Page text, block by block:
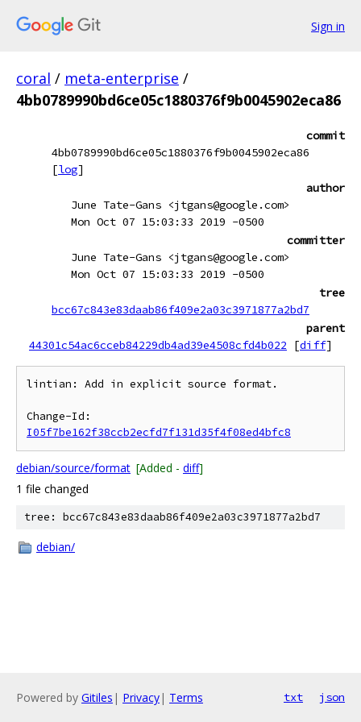
Sign in
coral / meta-enterprise /
4bb0789990bd6ce05c1880376f9b0045902eca86
commit
4bb0789990bd6ce05c1880376f9b0045902eca86
[log]
author
June Tate-Gans <jtgans@google.com>
Mon Oct 07 15:03:33 2019 -0500
committer
June Tate-Gans <jtgans@google.com>
Mon Oct 07 15:03:33 2019 -0500
tree
bcc67c843e83daab86f409e2a03c3971877a2bd7
parent
44301c54ac6cceb84229db4ad39e4508cfd4b022
[diff]
lintian: Add in explicit source format.
I05f7be162f38ccb2ecfd7f131d35f4f08ed4bfc8
debian/source/format [Added - diff]
1 file changed
tree: bcc67c843e83daab86f409e2a03c3971877a2bd7
debian/
Powered by Gitiles | Privacy| Terms txt json